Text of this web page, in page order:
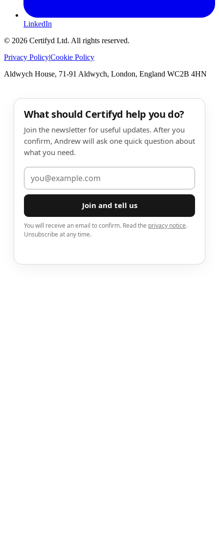
LinkedIn
© 2026 Certifyd Ltd. All rights reserved.
Privacy Policy|Cookie Policy
Aldwych House, 71-91 Aldwych, London, England WC2B 4HN